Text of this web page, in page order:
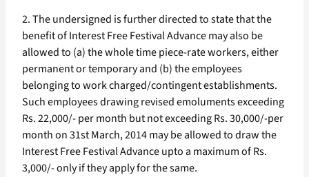
2. The undersigned is further directed to state that the
benefit of Interest Free Festival Advance may also be
allowed to (a) the whole time piece-rate workers, either
permanent or temporary and (b) the employees
belonging to work charged/contingent establishments.
Such employees drawing revised emoluments exceeding
Rs. 22,000/- per month but not exceeding Rs. 30,000/-per
month on 31st March, 2014 may be allowed to draw the
Interest Free Festival Advance upto a maximum of Rs.
3,000/- only if they apply for the same.